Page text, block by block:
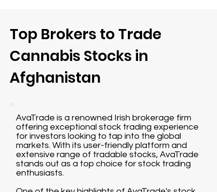
Top Brokers to Trade
Cannabis Stocks in
Afghanistan
AvaTrade is a renowned Irish brokerage firm
offering exceptional stock trading experience
for investors looking to tap into the global
markets. With its user-friendly platform and
extensive range of tradable stocks, AvaTrade
stands out as a top choice for stock trading
enthusiasts.